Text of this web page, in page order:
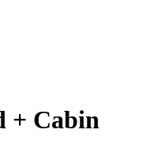
+ Cabin